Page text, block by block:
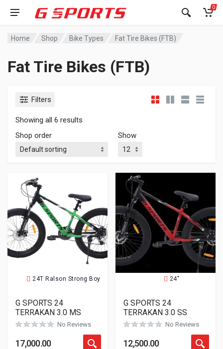
0
Home Shop Bike Types Fat Tire Bikes (FTB)
Fat Tire Bikes (FTB)
Filters
Showing all 6 results
Shop order
Show
24T Ralson Strong Boy
G SPORTS 24
TERRAKAN 3.0 MS
No Reviews
17,000.00
24"
G SPORTS 24
TERRAKAN 3.0 SS
No Reviews
12,500.00